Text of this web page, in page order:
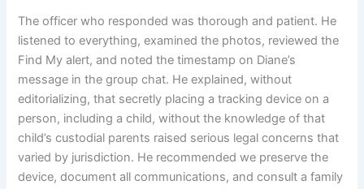
The officer who responded was thorough and patient. He
listened to everything, examined the photos, reviewed the
Find My alert, and noted the timestamp on Diane’s
message in the group chat. He explained, without
editorializing, that secretly placing a tracking device on a
person, including a child, without the knowledge of that
child’s custodial parents raised serious legal concerns that
varied by jurisdiction. He recommended we preserve the
device, document all communications, and consult a family